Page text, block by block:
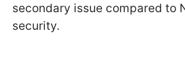
secondary issue compared to
security.